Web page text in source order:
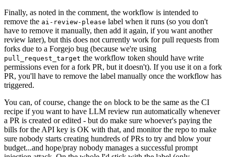
Finally, as noted in the comment, the workflow is intended to
remove the ai-review-please label when it runs (so you don't
have to remove it manually, then add it again, if you want another
review later), but this does not currently work for pull requests from
forks due to a Forgejo bug (because we're using
pull_request_target the workflow token should have write
permissions even for a fork PR, but it doesn't). If you use it on a fork
PR, you'll have to remove the label manually once the workflow has
triggered.
You can, of course, change the on block to be the same as the CI
recipe if you want to have LLM review run automatically whenever
a PR is created or edited - but do make sure whoever's paying the
bills for the API key is OK with that, and monitor the repo to make
sure nobody starts creating hundreds of PRs to try and blow your
budget...and hope/pray nobody manages a successful prompt